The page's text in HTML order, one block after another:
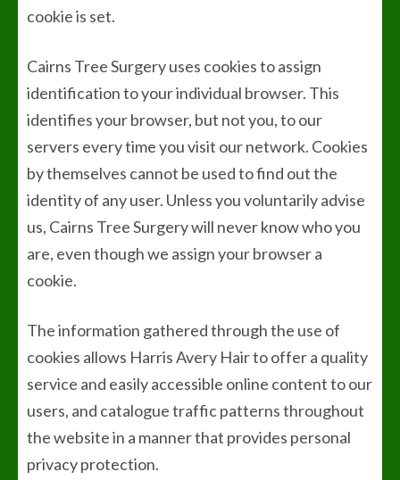
cookie is set.
Cairns Tree Surgery uses cookies to assign
identification to your individual browser. This
identifies your browser, but not you, to our
servers every time you visit our network. Cookies
by themselves cannot be used to find out the
identity of any user. Unless you voluntarily advise
us, Cairns Tree Surgery will never know who you
are, even though we assign your browser a
cookie.
The information gathered through the use of
cookies allows Harris Avery Hair to offer a quality
service and easily accessible online content to our
users, and catalogue traffic patterns throughout
the website in a manner that provides personal
privacy protection.